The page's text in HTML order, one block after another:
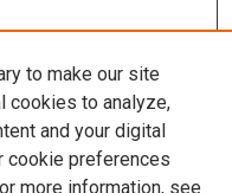
to make our site
cookies to analyze,
and your digital
cookie preferences
more information, see